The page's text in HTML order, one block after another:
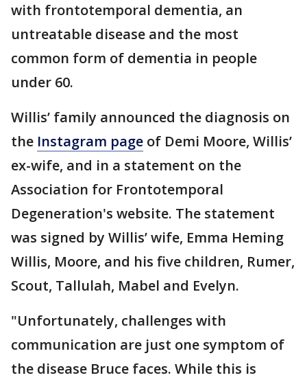
with frontotemporal dementia, an
untreatable disease and the most
common form of dementia in people
under 60.
Willis’ family announced the diagnosis on
the Instagram page of Demi Moore, Willis’
ex-wife, and in a statement on the
Association for Frontotemporal
Degeneration's website. The statement
was signed by Willis’ wife, Emma Heming
Willis, Moore, and his five children, Rumer,
Scout, Tallulah, Mabel and Evelyn.
"Unfortunately, challenges with
communication are just one symptom of
the disease Bruce faces. While this is